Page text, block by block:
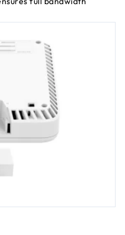
level of WiFi connection
need for a controller
appearance
for single cable power &
WiFi devices for a